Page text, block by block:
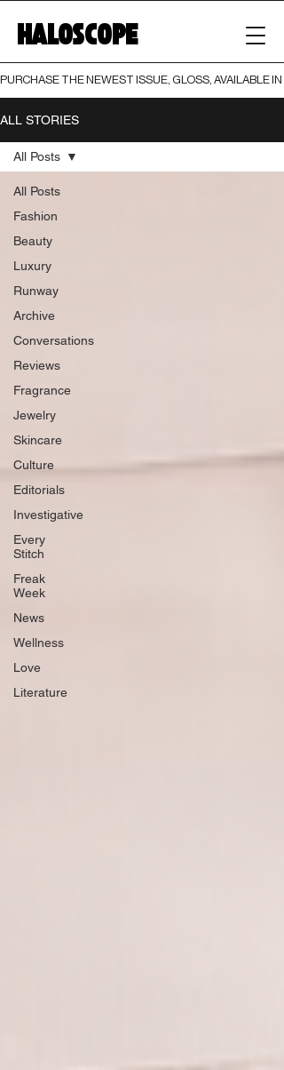
HALOSCOPE
PURCHASE THE NEWEST ISSUE, GLOSS, AVAILABLE
ALL STORIES
All Posts
Fashion
Beauty
Luxury
Runway
Archive
Conversations
Reviews
Fragrance
Jewelry
Skincare
Culture
Editorials
Investigative
Every
Stitch
Freak
Week
News
Wellness
Love
Literature
All Posts